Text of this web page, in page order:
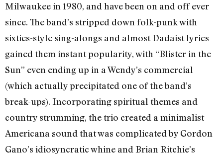
Milwaukee in 1980, and have been on and off ever
since. The band’s stripped down folk-punk with
sixties-style sing-alongs and almost Dadaist lyrics
gained them instant popularity, with “Blister in the
Sun” even ending up in a Wendy’s commercial
(which actually precipitated one of the band’s
break-ups). Incorporating spiritual themes and
country strumming, the trio created a minimalist
Americana sound that was complicated by Gordon
Gano’s idiosyncratic whine and Brian Ritchie’s